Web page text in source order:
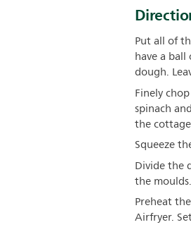
Put all of
have a
dough.
Finely
spinach
the
Squeeze
Divide the
the
Preheat
Airfryer.